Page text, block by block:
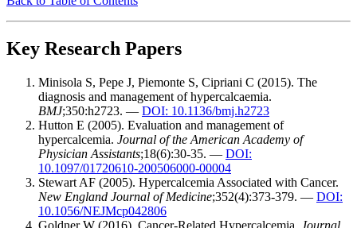
Key Research Papers
Minisola S, Pepe J, Piemonte S, Cipriani C (2015). The
diagnosis and management of hypercalcaemia.
BMJ;350:h2723. — DOI: 10.1136/bmj.h2723
Hutton E (2005). Evaluation and management of
hypercalcemia. Journal of the American Academy of
Physician Assistants;18(6):30-35. — DOI:
10.1097/01720610-200506000-00004
Stewart AF (2005). Hypercalcemia Associated with Cancer.
New England Journal of Medicine;352(4):373-379. — DOI:
10.1056/NEJMcp042806
Goldner W (2016). Cancer-Related Hypercalcemia. Journal